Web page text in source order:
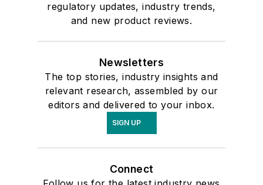
regulatory updates, industry trends,
and new product reviews.
Newsletters
The top stories, industry insights and
relevant research, assembled by our
editors and delivered to your inbox.
SIGN UP
Connect